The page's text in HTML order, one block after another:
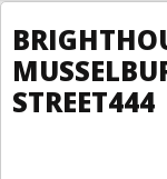
STREET444